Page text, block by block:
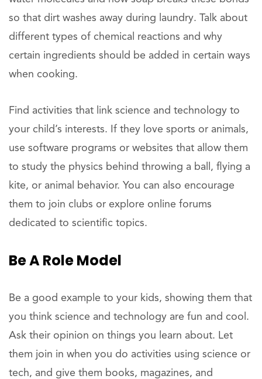
so that dirt washes away during laundry. Talk about
different types of chemical reactions and why
certain ingredients should be added in certain ways
when cooking.
Find activities that link science and technology to
your child’s interests. If they love sports or animals,
use software programs or websites that allow them
to study the physics behind throwing a ball, flying a
kite, or animal behavior. You can also encourage
them to join clubs or explore online forums
dedicated to scientific topics.
Be ARoleModel
Be a good example to your kids, showing them that
you think science and technology are fun and cool.
Ask their opinion on things you learn about. Let
them join in when you do activities using science or
tech, and give them books, magazines, and